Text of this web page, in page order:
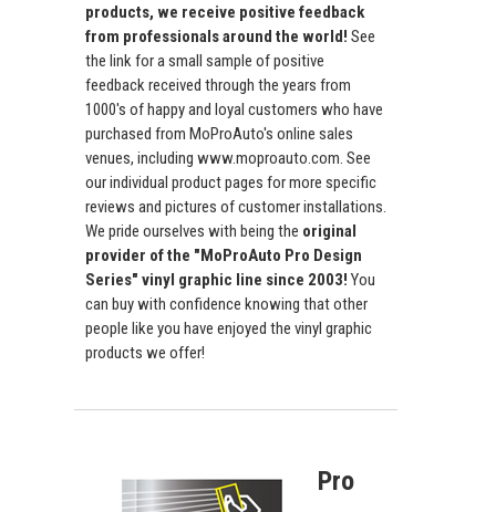
products, we receive positive feedback
from professionals around the world! See
the link for a small sample of positive
feedback received through the years from
1000's of happy and loyal customers who have
purchased from MoProAuto's online sales
venues, including www.moproauto.com. See
our individual product pages for more specific
reviews and pictures of customer installations.
We pride ourselves with being the original
provider of the "MoProAuto Pro Design
Series" vinyl graphic line since 2003! You
can buy with confidence knowing that other
people like you have enjoyed the vinyl graphic
products we offer!
Pro